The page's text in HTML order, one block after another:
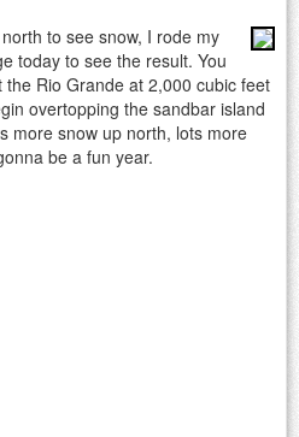
to see snow, I rode my
today to see the result. You
Rio Grande at 2,000 cubic feet
overtopping the sandbar island
more snow up north, lots more
be a fun year.